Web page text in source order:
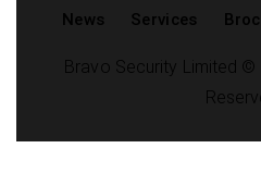
News Services
Bravo Security Limited ©